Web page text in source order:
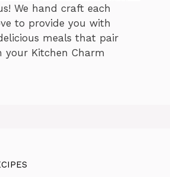
We hand craft each
to provide you with
meals that pair
your Kitchen Charm